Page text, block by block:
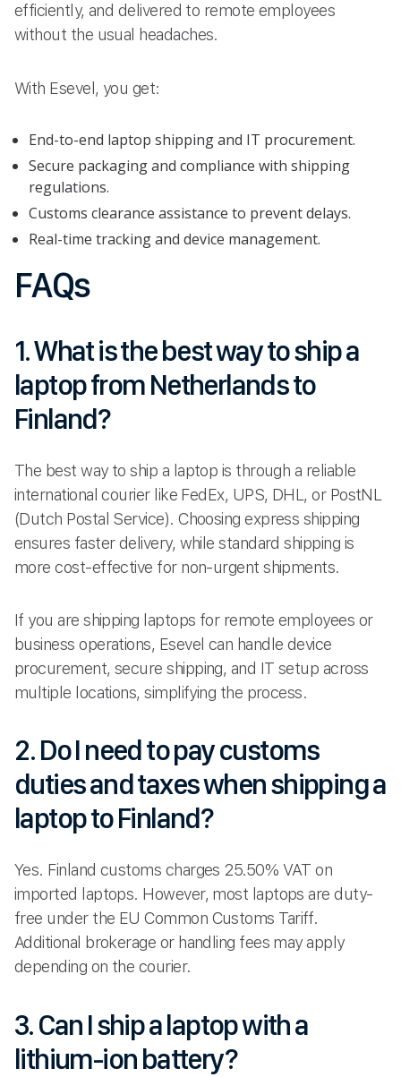
efficiently, and delivered to remote employees
without the usual headaches.
With Esevel, you get:
End-to-end laptop shipping and IT procurement.
Secure packaging and compliance with shipping
regulations.
Customs clearance assistance to prevent delays.
Real-time tracking and device management.
FAQs
1. What is the best way to ship a
laptop from Netherlands to
Finland?
The best way to ship a laptop is through a reliable
international courier like FedEx, UPS, DHL, or PostNL
(Dutch Postal Service). Choosing express shipping
ensures faster delivery, while standard shipping is
more cost-effective for non-urgent shipments.
If you are shipping laptops for remote employees or
business operations, Esevel can handle device
procurement, secure shipping, and IT setup across
multiple locations, simplifying the process.
2. Do I need to pay customs
duties and taxes when shipping a
laptop to Finland?
Yes. Finland customs charges 25.50% VAT on
imported laptops. However, most laptops are duty-
free under the EU Common Customs Tariff.
Additional brokerage or handling fees may apply
depending on the courier.
3. Can I ship a laptop with a
lithium-ion battery?